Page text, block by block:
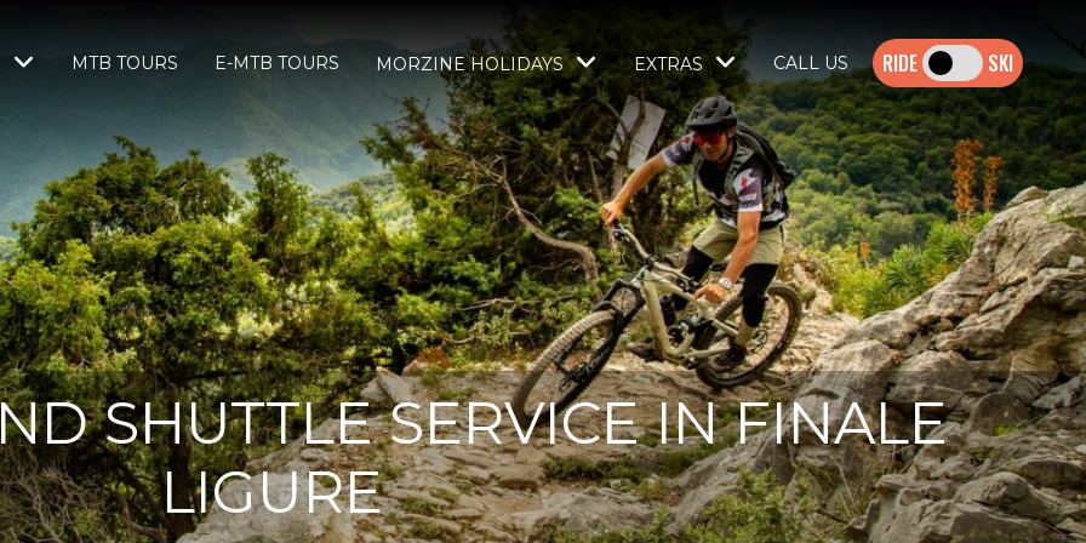
MTB TOURS E-MTB TOURS MORZINE HOLIDAYS EXTRAS CALL US SKI
SHUTTLE SERVICE IN FINALE
LIGURE